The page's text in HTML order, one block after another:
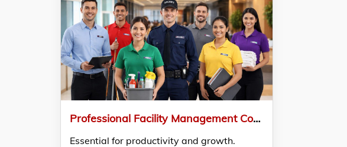
Professional Facility Management Company in Noida – 24/7 Reliable Support
Essential for productivity and growth.